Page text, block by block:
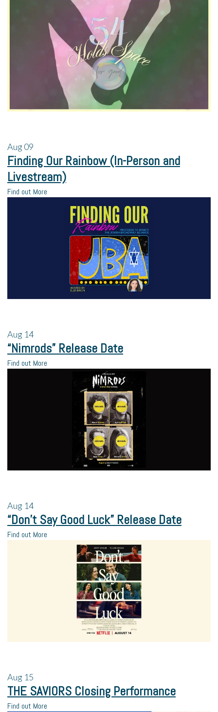
Aug09
Finding Our Rainbow (In-Person and
Livestream)
Find out More
Aug 14
“Nimrods” Release Date
Find out More
Aug 14
“Don’t Say Good Luck” Release Date
Find out More
Aug 15
THE SAVIORS Closing Performance
Find out More